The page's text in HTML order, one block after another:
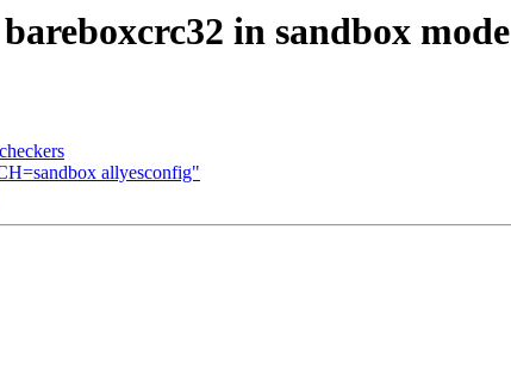
in sandbox mode
allyesconfig"